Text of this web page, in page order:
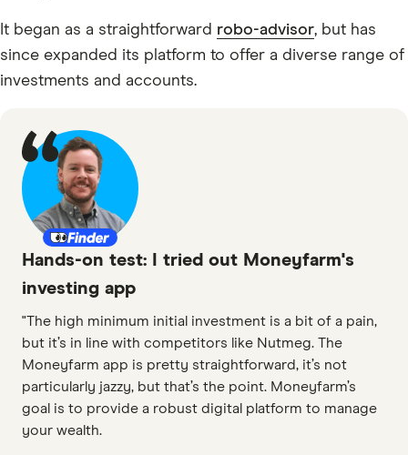
It began as a straightforward robo-advisor, but has
since expanded its platform to offer a diverse range of
investments and accounts.
Hands-on test: I tried out Moneyfarm's
investing app
"The high minimum initial investment is a bit of a pain,
but it’s in line with competitors like Nutmeg. The
Moneyfarm app is pretty straightforward, it’s not
particularly jazzy, but that’s the point. Moneyfarm’s
goal is to provide a robust digital platform to manage
your wealth.